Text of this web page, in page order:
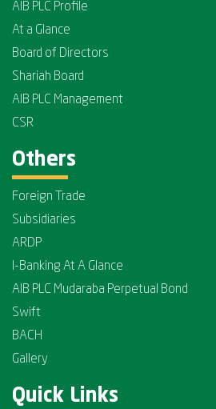
AIB PLC Profile
At a Glance
Board of Directors
Shariah Board
AIB PLC Management
CSR
Others
Foreign Trade
Subsidiaries
ARDP
I-Banking At A Glance
AIB PLC Mudaraba Perpetual Bond
Swift
BACH
Gallery
Quick Links